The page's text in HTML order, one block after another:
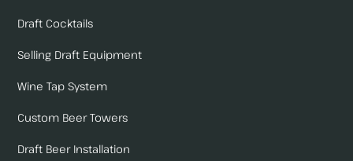
Draft Cocktails
Selling Draft Equipment
Wine Tap System
Custom Beer Towers
Draft Beer Installation